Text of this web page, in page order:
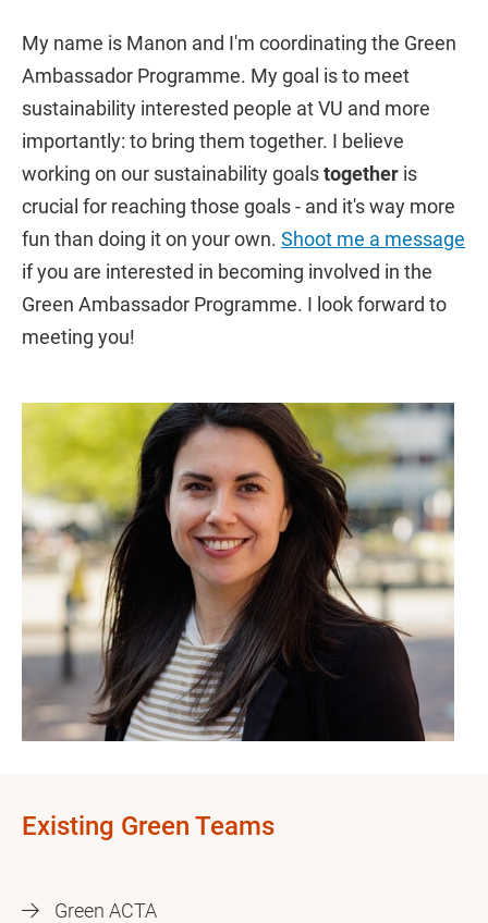
My name is Manon and I'm coordinating the Green
Ambassador Programme. My goal is to meet
sustainability interested people at VU and more
importantly: to bring them together. I believe
working on our sustainability goalstogether is
crucial for reaching those goals - and it's way more
fun than doing it on your own. Shoot me a message
if you are interested in becoming involved in the
Green Ambassador Programme. I look forward to
meeting you!
Existing Green Teams
Green ACTA